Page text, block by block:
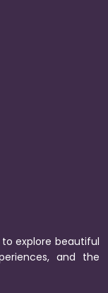
explore beautiful
and the